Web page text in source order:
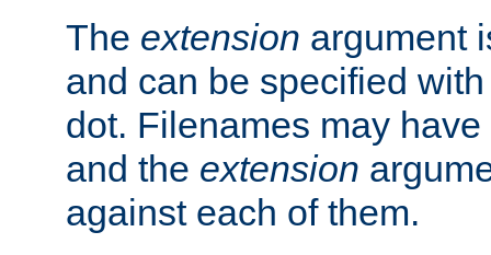
The extension argument
and can be specified
dot. Filenames may have
and the extension
against each of them.